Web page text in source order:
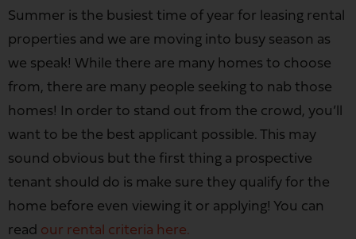
Summer is the busiest time of year for leasing rental
properties and we are moving into busy season as
we speak! While there are many homes to choose
from, there are many people seeking to nab those
homes! In order to stand out from the crowd, you’ll
want to be the best applicant possible. This may
sound obvious but the first thing a prospective
tenant should do is make sure they qualify for the
home before even viewing it or applying! You can
read our rental criteria here.